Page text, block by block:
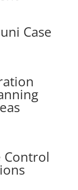
Case